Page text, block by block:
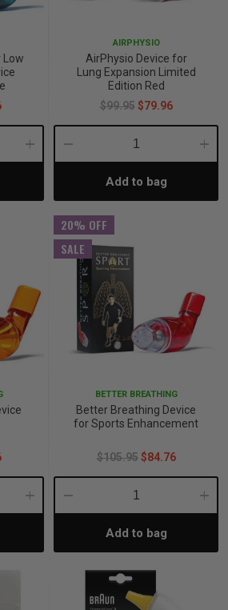
Low
Increase
AIRPHYSIO
AirPhysio Device for
Lung Expansion Limited
Edition Red
$99.95 $79.96
Decrease
Quantity:Add to bag
Increase
20% OFF
SALE
BETTER BREATHING
Better Breathing Device
for Sports Enhancement
$105.95 $84.76
Decrease
Quantity:Add to bag